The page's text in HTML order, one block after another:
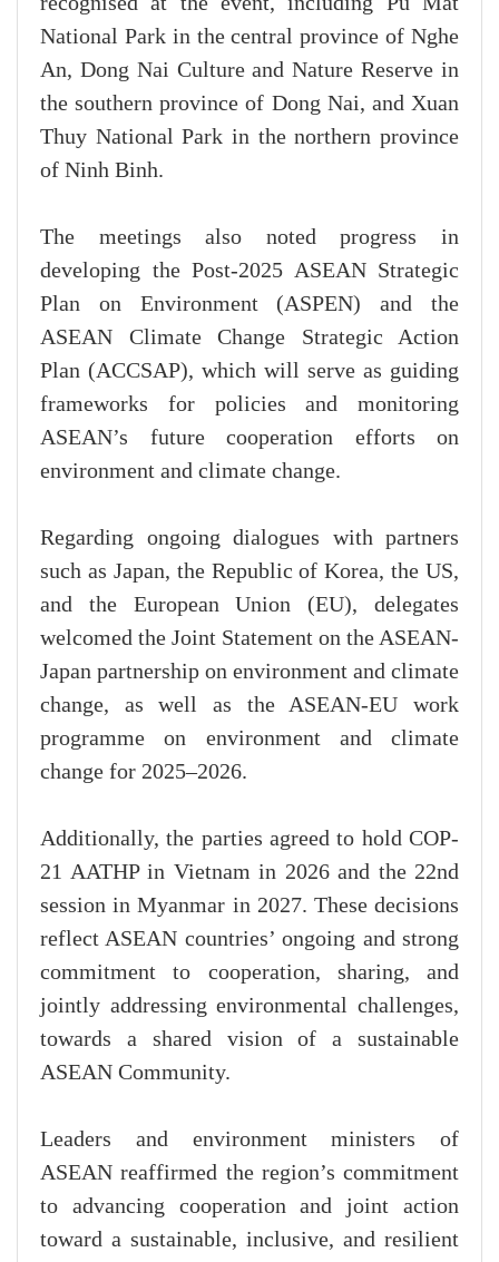
National Park in the central province of Nghe
An, Dong Nai Culture and Nature Reserve in
the southern province of Dong Nai, and Xuan
Thuy National Park in the northern province
of Ninh Binh.
The meetings also noted progress in
developing the Post-2025 ASEAN Strategic
Plan on Environment (ASPEN) and the
ASEAN Climate Change Strategic Action
Plan (ACCSAP), which will serve as guiding
frameworks for policies and monitoring
ASEAN’s future cooperation efforts on
environment and climate change.
Regarding ongoing dialogues with partners
such as Japan, the Republic of Korea, the US,
and the European Union (EU), delegates
welcomed the Joint Statement on the ASEAN-
Japan partnership on environment and climate
change, as well as the ASEAN-EU work
programme on environment and climate
change for 2025–2026.
Additionally, the parties agreed to hold COP-
21 AATHP in Vietnam in 2026 and the 22nd
session in Myanmar in 2027. These decisions
reflect ASEAN countries’ ongoing and strong
commitment to cooperation, sharing, and
jointly addressing environmental challenges,
towards a shared vision of a sustainable
ASEAN Community.
Leaders and environment ministers of
ASEAN reaffirmed the region’s commitment
to advancing cooperation and joint action
toward a sustainable, inclusive, and resilient